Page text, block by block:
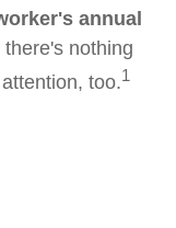
annual
nothing
too.1